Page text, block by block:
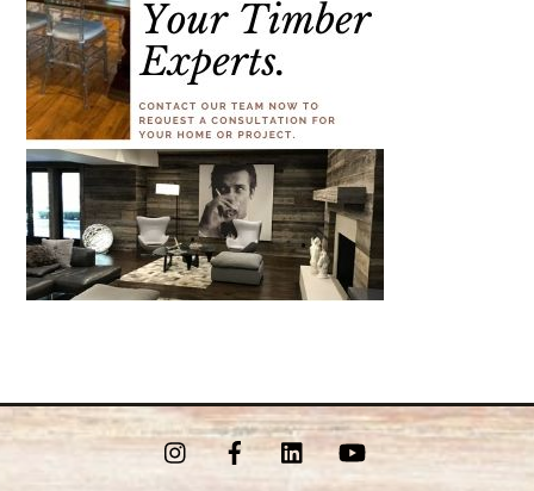
InstagramFacebookLinkedInYouTube